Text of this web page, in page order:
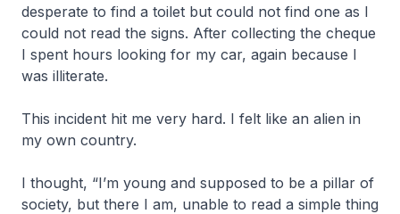
desperate to find a toilet but could not find one as I
could not read the signs. After collecting the cheque
I spent hours looking for my car, again because I
was illiterate.
This incident hit me very hard. I felt like an alien in
my own country.
I thought, “I’m young and supposed to be a pillar of
society, but there I am, unable to read a simple thing